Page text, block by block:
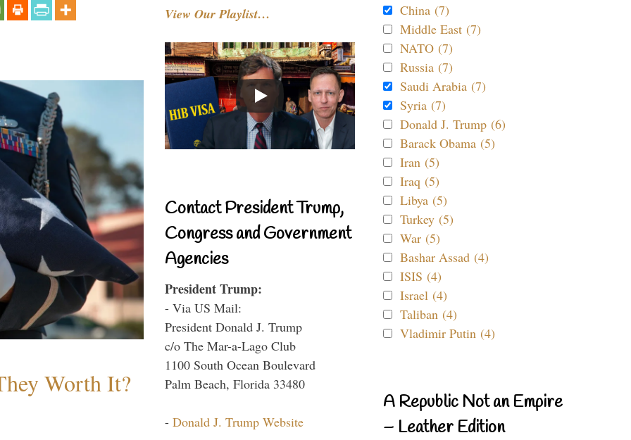
Worth It?
View Our Playlist…
Contact President Trump,
Congress and Government
Agencies
President Trump:
- Via US Mail:
President Donald J. Trump
c/o The Mar-a-Lago Club
1100 South Ocean Boulevard
Palm Beach, Florida 33480
- Donald J. Trump Website
China (7)
Middle East (7)
NATO (7)
Russia (7)
Saudi Arabia (7)
Syria (7)
Donald J. Trump (6)
Barack Obama (5)
Iran (5)
Iraq (5)
Libya (5)
Turkey (5)
War (5)
Bashar Assad (4)
ISIS (4)
Israel (4)
Taliban (4)
Vladimir Putin (4)
A Republic Not an Empire
– Leather Edition